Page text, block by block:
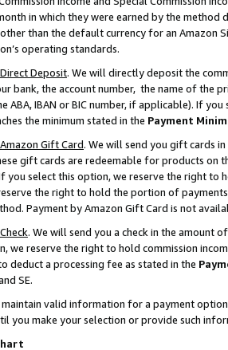
in which they were earned by the
than the default currency for an Amazon
operating standards.
Deposit. We will directly deposit the
bank, the account number, the name of the
ABA, IBAN or BIC number, if applicable). If
the minimum stated in the Payment
Gift Card. We will send you gift cards
gift cards are redeemable for products on
you select this option, we reserve the right to
the right to hold the portion of
Payment by Amazon Gift Card is not
. We will send you a check in the amount
we reserve the right to hold commission
deduct a processing fee as stated in the
SE.
valid information for a payment
you make your selection or provide such